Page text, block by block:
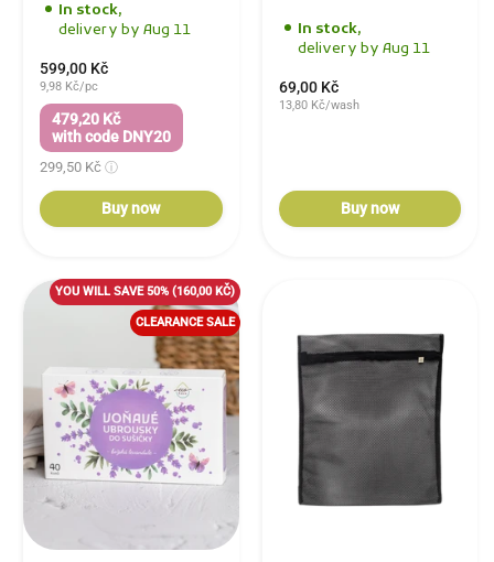
In stock,
delivery by Aug 11
599,00 Kč
9,98 Kč/pc
479,20 Kč
with code DNY20
299,50 Kč
Buy now
In stock,
delivery by Aug 11
69,00 Kč
13,80 Kč/wash
Buy now
YOU WILL SAVE 50% (160,00 KČ)
CLEARANCE SALE